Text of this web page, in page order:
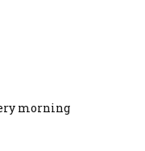
morning